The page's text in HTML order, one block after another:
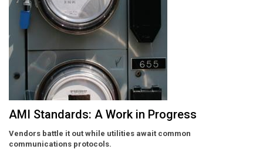
AMI Standards: A Work in Progress
Vendors battle it out while utilities await common
communications protocols.